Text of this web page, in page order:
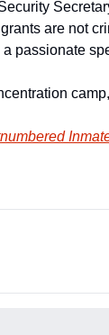
are not
passionate